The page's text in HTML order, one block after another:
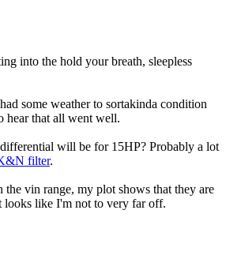
into the hold your breath, sleepless
some weather to sortakinda condition
hear that all went well.
will be for 15HP? Probably a lot
filter.
the vin range, my plot shows that they are
looks like I'm not to very far off.